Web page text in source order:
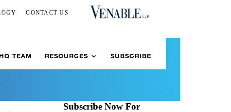
CONTACT US
TEAM RESOURCES SUBSCRIBE
Subscribe Now For